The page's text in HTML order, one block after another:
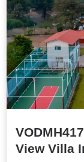
View Villa